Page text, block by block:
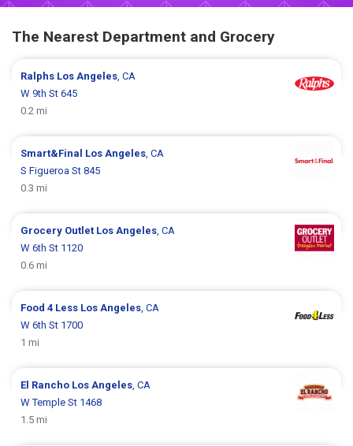
The Nearest Department and Grocery
Ralphs Los Angeles, CA
W 9th St 645
0.2 mi
Smart&Final Los Angeles, CA
S Figueroa St 845
0.3 mi
Grocery Outlet Los Angeles, CA
W 6th St 1120
0.6 mi
Food 4 Less Los Angeles, CA
W 6th St 1700
1 mi
El Rancho Los Angeles, CA
W Temple St 1468
1.5 mi